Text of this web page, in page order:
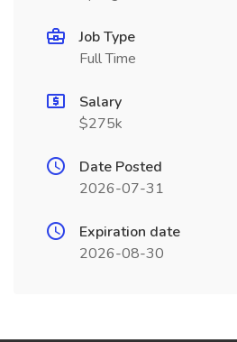
Job Type
Full Time
Salary
$275k
Date Posted
2026-07-31
Expiration date
2026-08-30